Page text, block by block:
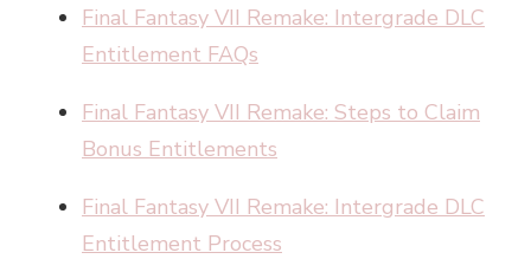
Final Fantasy VII Remake: Intergrade DLC
Entitlement FAQs
Final Fantasy VII Remake: Steps to Claim
Bonus Entitlements
Final Fantasy VII Remake: Intergrade DLC
Entitlement Process